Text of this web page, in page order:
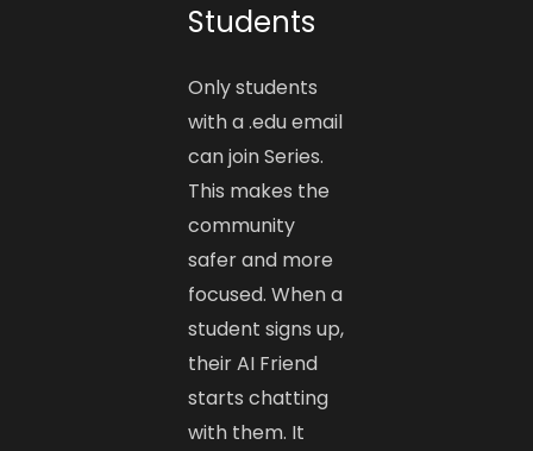
Students
Only students
with a .edu email
can join Series.
This makes the
community
safer and more
focused. When a
student signs up,
their AI Friend
starts chatting
with them. It